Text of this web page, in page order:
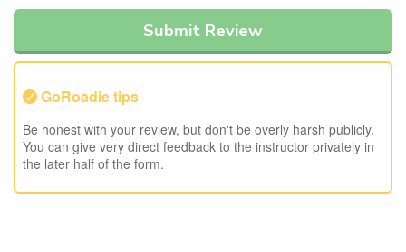
GoRoadie tips
Be honest with your review, but don't be overly harsh publicly.
You can give very direct feedback to the instructor privately in
the later half of the form.